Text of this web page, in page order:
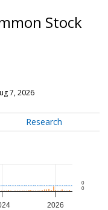
Stock
7, 2026
Research
2026
0
0